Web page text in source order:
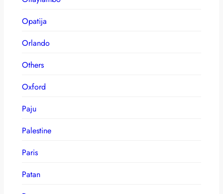
Opatija
Orlando
Others
Oxford
Paju
Palestine
Paris
Patan